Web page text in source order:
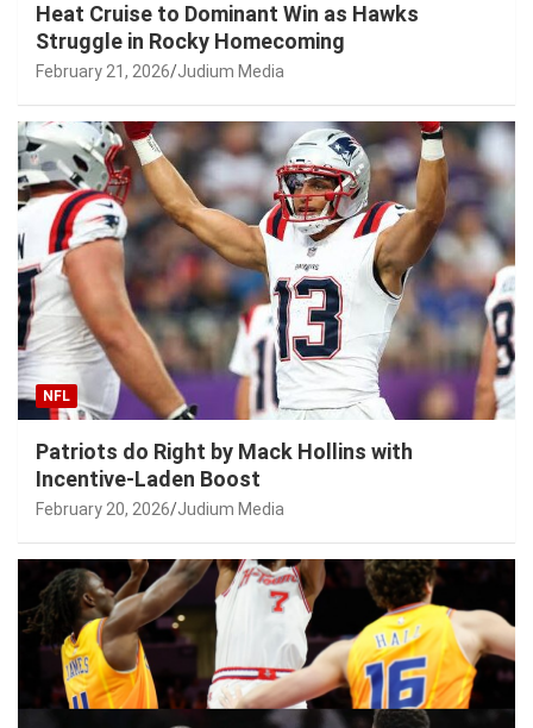
Heat Cruise to Dominant Win as Hawks
Struggle in Rocky Homecoming
February 21, 2026 Judium Media
NFL
Patriots do Right by Mack Hollins with
Incentive-Laden Boost
February 20, 2026 Judium Media